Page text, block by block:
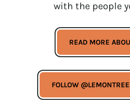
with the people
READ MORE
FOLLOW